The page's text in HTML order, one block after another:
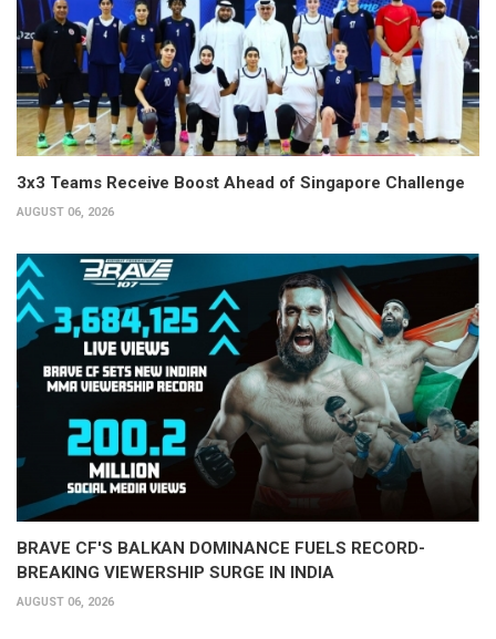
3x3 Teams Receive Boost Ahead of Singapore Challenge
AUGUST 06, 2026
BRAVE CF'S BALKAN DOMINANCE FUELS RECORD-
BREAKING VIEWERSHIP SURGE IN INDIA
AUGUST 06, 2026